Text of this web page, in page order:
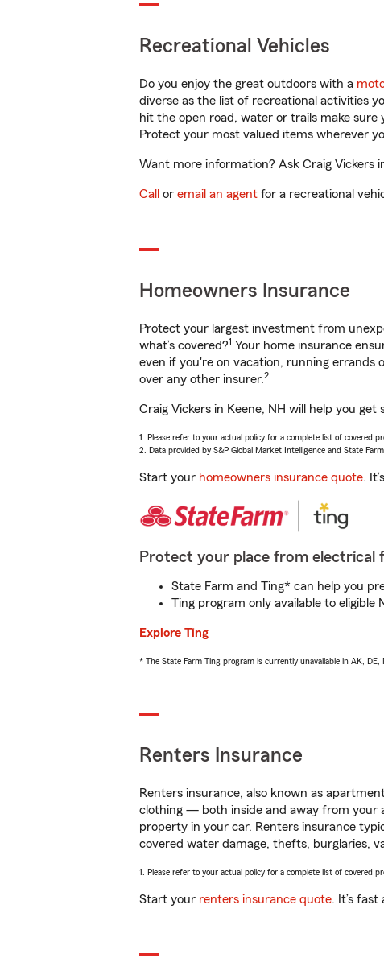
Recreational Vehicles
Do you enjoy the great outdoors with a
diverse as the list of recreational activities
hit the open road, water or trails make
Protect your most valued items wherever
Want more information? Ask Craig Vickers
Call or email an agent for a recreational
Homeowners Insurance
Protect your largest investment from
what’s covered?1 Your home insurance
even if you're on vacation, running errands
over any other insurer.2
Craig Vickers in Keene, NH will help you
1. Please refer to your actual policy for a complete list of covered
2. Data provided by S&P Global Market Intelligence and State
Start your homeowners insurance quote.
Protect your place from electrical
State Farm and Ting* can help you
Ting program only available to eligible
Explore Ting
* The State Farm Ting program is currently unavailable in AK, DE,
Renters Insurance
Renters insurance, also known as
clothing — both inside and away from your
property in your car. Renters insurance
covered water damage, thefts, burglaries,
1. Please refer to your actual policy for a complete list of covered
Start your renters insurance quote. It’s fast